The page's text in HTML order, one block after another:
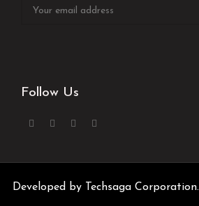
Follow Us
Developed by Techsaga Corporation.